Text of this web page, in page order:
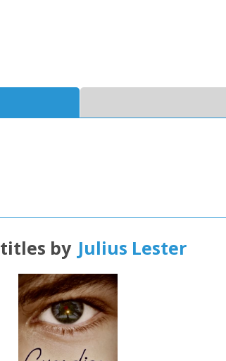
CLOSE
CONFIRM CANCEL
CLOSE
CONFIRM CANCEL
by Julius Lester